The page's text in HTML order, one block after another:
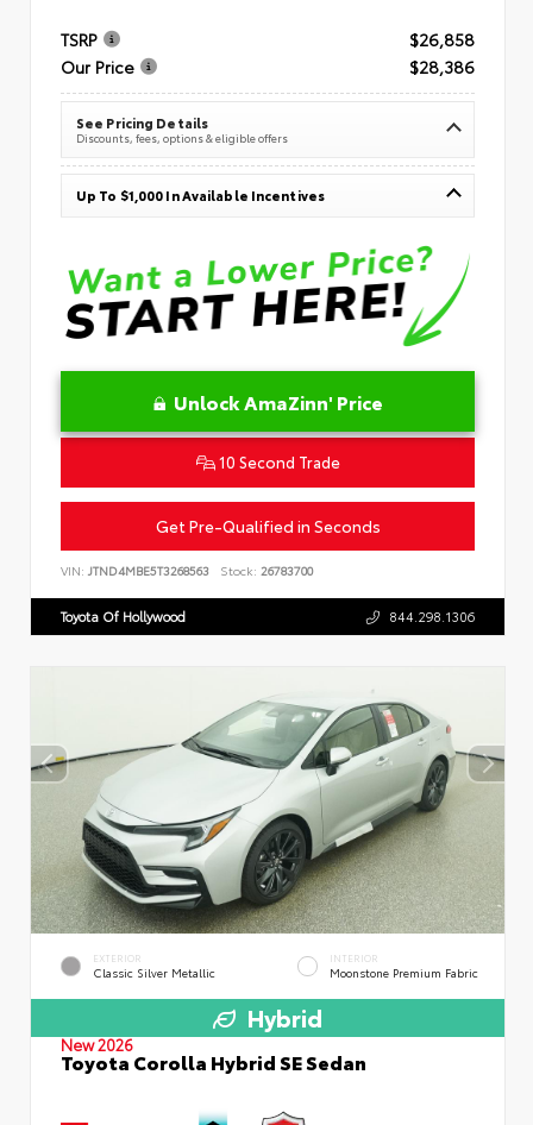
TSRP
$26,858
Our Price
$28,386
See Pricing Details
Discounts, fees, options & eligible offers
Up To $1,000 In Available Incentives
Unlock AmaZinn' Price
10 Second Trade
Get Pre-Qualified in Seconds
VIN: JTND4MBE5T3268563 Stock: 26783700
Toyota Of Hollywood 844.298.1306
EXTERIOR
Classic Silver Metallic
INTERIOR
Moonstone Premium Fabric
Hybrid
New 2026
Toyota Corolla Hybrid SE Sedan